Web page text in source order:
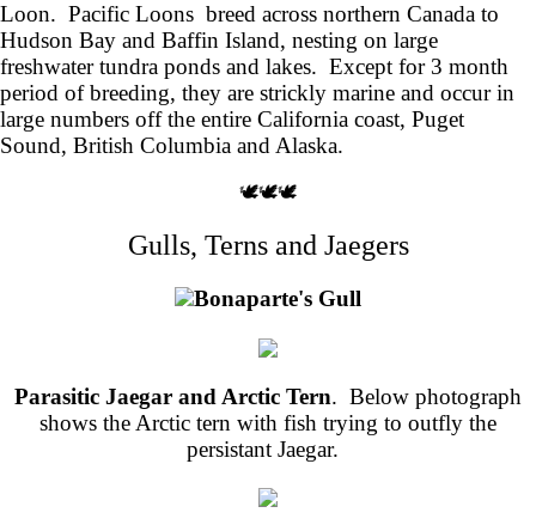
Loon. Pacific Loons breed across northern Canada to
Hudson Bay and Baffin Island, nesting on large
freshwater tundra ponds and lakes. Except for 3 month
period of breeding, they are strickly marine and occur in
large numbers off the entire California coast, Puget
Sound, British Columbia and Alaska.
🕊️🕊️🕊️
Gulls, Terns and Jaegers
Bonaparte's Gull
Parasitic Jaegar and Arctic Tern. Below photograph
shows the Arctic tern with fish trying to outfly the
persistant Jaegar.